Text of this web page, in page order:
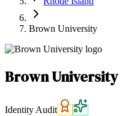
Brown University
Brown University
Identity Audit